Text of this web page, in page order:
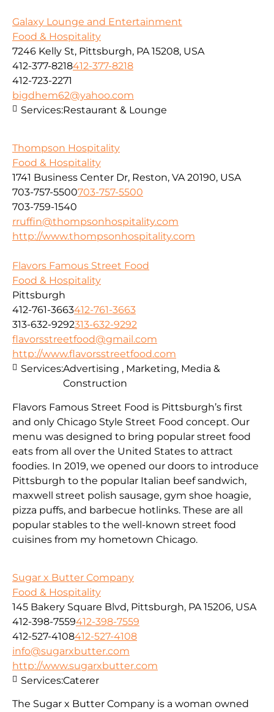
Galaxy Lounge and Entertainment
Food & Hospitality
7246 Kelly St, Pittsburgh, PA 15208, USA
412-377-8218412-377-8218
412-723-2271
bigdhem62@yahoo.com
Services:Restaurant & Lounge
Thompson Hospitality
Food & Hospitality
1741 Business Center Dr, Reston, VA 20190, USA
703-757-5500703-757-5500
703-759-1540
rruffin@thompsonhospitality.com
http://www.thompsonhospitality.com
Flavors Famous Street Food
Food & Hospitality
Pittsburgh
412-761-3663412-761-3663
313-632-9292313-632-9292
flavorsstreetfood@gmail.com
http://www.flavorsstreetfood.com
Flavors Famous Street Food is Pittsburgh’s first
and only Chicago Style Street Food concept. Our
menu was designed to bring popular street food
eats from all over the United States to attract
foodies. In 2019, we opened our doors to introduce
Pittsburgh to the popular Italian beef sandwich,
maxwell street polish sausage, gym shoe hoagie,
pizza puffs, and barbecue hotlinks. These are all
popular stables to the well-known street food
cuisines from my hometown Chicago.
Services:Advertising , Marketing, Media &
Construction
Sugar x Butter Company
Food & Hospitality
145 Bakery Square Blvd, Pittsburgh, PA 15206, USA
412-398-7559412-398-7559
412-527-4108412-527-4108
info@sugarxbutter.com
http://www.sugarxbutter.com
The Sugar x Butter Company is a woman owned
Services:Caterer